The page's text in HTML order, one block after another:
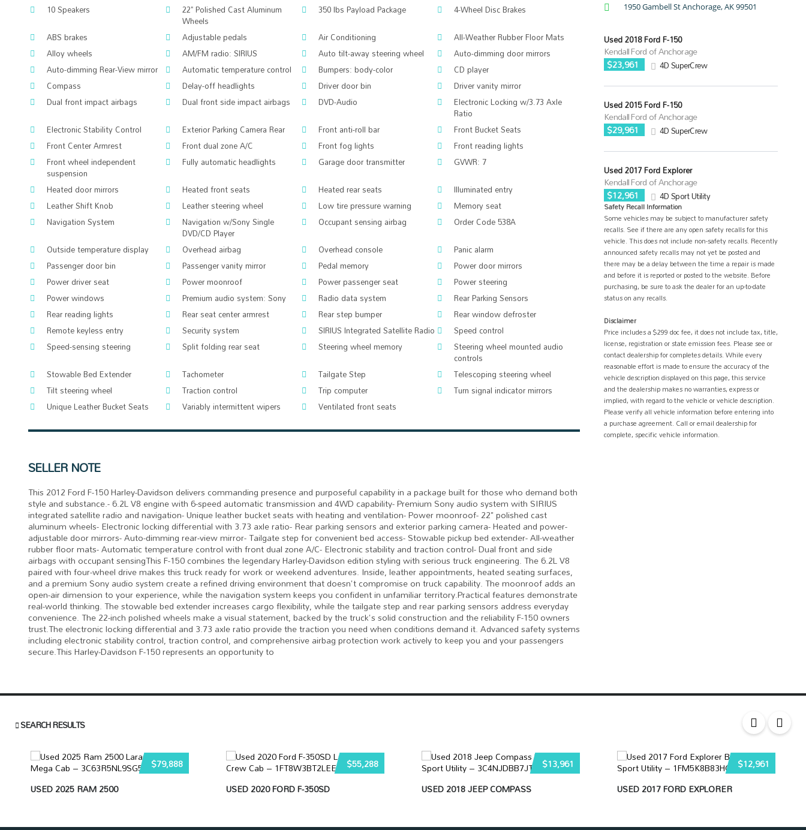
10 Speakers 22" Polished Cast Aluminum
Wheels
350 lbs Payload Package
4-Wheel Disc Brakes
ABS brakes
Adjustable pedals Air Conditioning
All-Weather Rubber Floor Mats
Alloy wheels
AM/FM radio: SIRIUS Auto tilt-away steering wheel
Auto-dimming door mirrors
Auto-dimming Rear-View mirror
Automatic temperature control Bumpers: body-color
CD player
Compass
Delay-off headlights Driver door bin
Driver vanity mirror
Dual front impact airbags
Dual front side impact airbags DVD-Audio Electronic Locking w/3.73 Axle
Ratio
Electronic Stability Control
Exterior Parking Camera Rear Front anti-roll bar
Front Bucket Seats
Front Center Armrest
Front dual zone A/C Front fog lights
Front reading lights
Front wheel independent
suspension
Fully automatic headlights Garage door transmitter
GVWR: 7
Heated door mirrors
Heated front seats Heated rear seats
Illuminated entry
Leather Shift Knob
Leather steering wheel Low tire pressure warning
Memory seat
Navigation System
Navigation w/Sony Single
DVD/CD Player
Occupant sensing airbag
Order Code 538A
Outside temperature display
Overhead airbag Overhead console
Panic alarm
Passenger door bin
Passenger vanity mirror Pedal memory
Power door mirrors
Power driver seat
Power moonroof Power passenger seat
Power steering
Power windows
Premium audio system: Sony Radio data system
Rear Parking Sensors
Rear reading lights
Rear seat center armrest Rear step bumper
Rear window defroster
Remote keyless entry
Security system SIRIUS Integrated Satellite Radio
Speed control
Speed-sensing steering
Split folding rear seat Steering wheel memory Steering wheel mounted audio
controls
Stowable Bed Extender
Tachometer Tailgate Step
Telescoping steering wheel
Tilt steering wheel
Traction control Trip computer
Turn signal indicator mirrors
Unique Leather Bucket Seats
Variably intermittent wipers Ventilated front seats
SELLER NOTE
This 2012 Ford F-150 Harley-Davidson delivers commanding presence and purposeful capability in a package built for those who demand both
style and substance.- 6.2L V8 engine with 6-speed automatic transmission and 4WD capability- Premium Sony audio system with SIRIUS
integrated satellite radio and navigation- Unique leather bucket seats with heating and ventilation- Power moonroof- 22" polished cast
aluminum wheels- Electronic locking differential with 3.73 axle ratio- Rear parking sensors and exterior parking camera- Heated and power-
adjustable door mirrors- Auto-dimming rear-view mirror- Tailgate step for convenient bed access- Stowable pickup bed extender- All-weather
rubber floor mats- Automatic temperature control with front dual zone A/C- Electronic stability and traction control- Dual front and side
airbags with occupant sensingThis F-150 combines the legendary Harley-Davidson edition styling with serious truck engineering. The 6.2L V8
paired with four-wheel drive makes this truck ready for work or weekend adventures. Inside, leather appointments, heated seating surfaces,
and a premium Sony audio system create a refined driving environment that doesn't compromise on truck capability. The moonroof adds an
open-air dimension to your experience, while the navigation system keeps you confident in unfamiliar territory.Practical features demonstrate
real-world thinking. The stowable bed extender increases cargo flexibility, while the tailgate step and rear parking sensors address everyday
convenience. The 22-inch polished wheels make a visual statement, backed by the truck's solid construction and the reliability F-150 owners
trust.The electronic locking differential and 3.73 axle ratio provide the traction you need when conditions demand it. Advanced safety systems
including electronic stability control, traction control, and comprehensive airbag protection work actively to keep you and your passengers
secure.This Harley-Davidson F-150 represents an opportunity to
1950 Gambell St Anchorage, AK 99501
Used 2018 Ford F-150
Kendall Ford of Anchorage
$23,961
4D SuperCrew
Used 2015 Ford F-150
Kendall Ford of Anchorage
$29,961
4D SuperCrew
Used 2017 Ford Explorer
Kendall Ford of Anchorage
$12,961
4D Sport Utility
Safety Recall Information
Some vehicles may be subject to manufacturer safety
recalls. See if there are any open safety recalls for this
vehicle. This does not include non-safety recalls. Recently
announced safety recalls may not yet be posted and
there may be a delay between the time a repair is made
and before it is reported or posted to the website. Before
purchasing, be sure to ask the dealer for an up-to-date
status on any recalls.
Disclaimer
Price includes a $299 doc fee, it does not include tax, title,
license, registration or state emission fees. Please see or
contact dealership for completes details. While every
reasonable effort is made to ensure the accuracy of the
vehicle description displayed on this page, this service
and the dealership makes no warranties, express or
implied, with regard to the vehicle or vehicle description.
Please verify all vehicle information before entering into
a purchase agreement. Call or email dealership for
complete, specific vehicle information.
SEARCH RESULTS
$79,888
USED 2025 RAM 2500
$55,288
USED 2020 FORD F-350SD
$13,961
USED 2018 JEEP COMPASS
$12,961
USED 2017 FORD EXPLORER